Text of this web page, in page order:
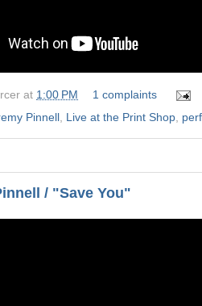
at 1:00 PM
1 complaints
Pinnell Live at the Print Shop
/ "Save You"